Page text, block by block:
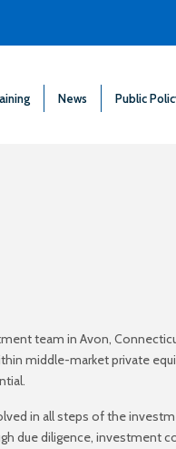
News Public
team in Avon,
middle-market private
in all steps of the
due diligence, investment